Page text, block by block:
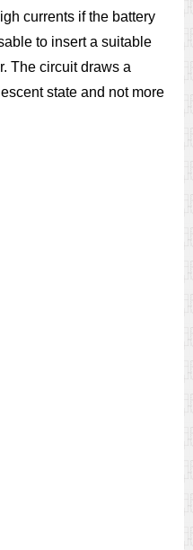
currents if the battery
to insert a suitable
The circuit draws a
state and not more